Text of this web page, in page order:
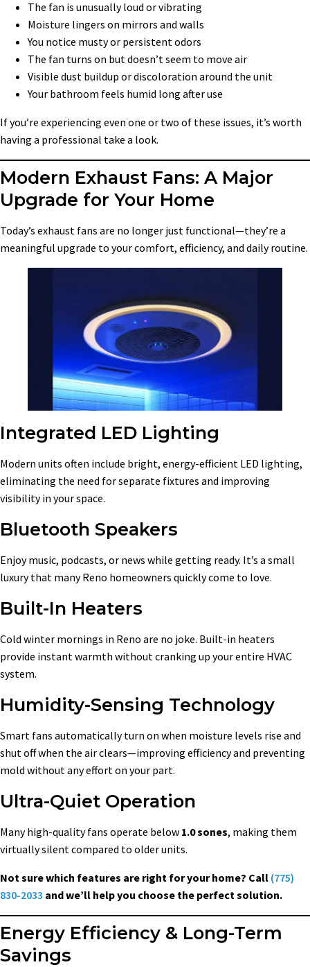
The fan is unusually loud or vibrating
Moisture lingers on mirrors and walls
You notice musty or persistent odors
The fan turns on but doesn’t seem to move air
Visible dust buildup or discoloration around the unit
Your bathroom feels humid long after use
If you’re experiencing even one or two of these issues, it’s worth
having a professional take a look.
Modern Exhaust Fans: A Major
Upgrade for Your Home
Today’s exhaust fans are no longer just functional—they’re a
meaningful upgrade to your comfort, efficiency, and daily routine.
Integrated LED Lighting
Modern units often include bright, energy-efficient LED lighting,
eliminating the need for separate fixtures and improving
visibility in your space.
Bluetooth Speakers
Enjoy music, podcasts, or news while getting ready. It’s a small
luxury that many Reno homeowners quickly come to love.
Built-In Heaters
Cold winter mornings in Reno are no joke. Built-in heaters
provide instant warmth without cranking up your entire HVAC
system.
Humidity-Sensing Technology
Smart fans automatically turn on when moisture levels rise and
shut off when the air clears—improving efficiency and preventing
mold without any effort on your part.
Ultra-Quiet Operation
Many high-quality fans operate below 1.0 sones, making them
virtually silent compared to older units.
Not sure which features are right for your home? Call (775)
830-2033 and we’ll help you choose the perfect solution.
Energy Efficiency & Long-Term
Savings